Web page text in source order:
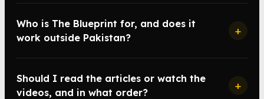
Who is The Blueprint for, and does it
work outside Pakistan?
+
Should I read the articles or watch the
videos, and in what order?
+